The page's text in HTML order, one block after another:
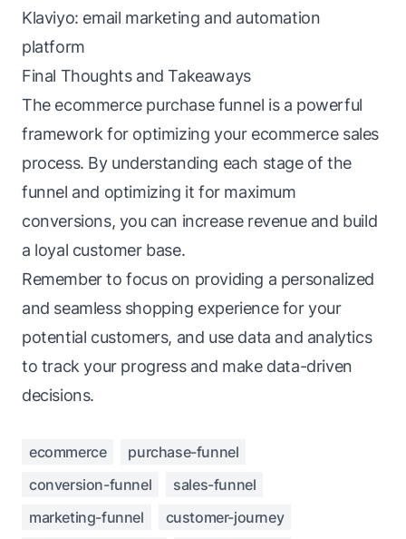
Klaviyo: email marketing and automation
platform
Final Thoughts and Takeaways
The ecommerce purchase funnel is a powerful
framework for optimizing your ecommerce sales
process. By understanding each stage of the
funnel and optimizing it for maximum
conversions, you can increase revenue and build
a loyal customer base.
Remember to focus on providing a personalized
and seamless shopping experience for your
potential customers, and use data and analytics
to track your progress and make data-driven
decisions.
ecommerce
purchase-funnel
conversion-funnel
sales-funnel
marketing-funnel
customer-journey